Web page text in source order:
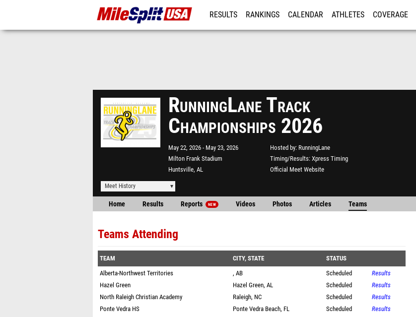
RESULTS RANKINGS CALENDAR ATHLETES COVERAGE
RunningLane Track
Championships 2026
May 22, 2026
May 23, 2026
Milton Frank Stadium
Huntsville, AL
Hosted by RunningLane
Timing/Results Xpress Timing
Official Meet Website
Meet History
Home Results Reports NEW Videos Photos Articles Teams
Teams Attending
TEAM CITY, STATE
STATUS
Alberta-Northwest Territories
, AB Scheduled
Results
Hazel Green
Hazel Green, AL Scheduled
Results
North Raleigh Christian Academy
Raleigh, NC Scheduled
Results
Ponte Vedra HS
Ponte Vedra Beach, FL Scheduled
Results